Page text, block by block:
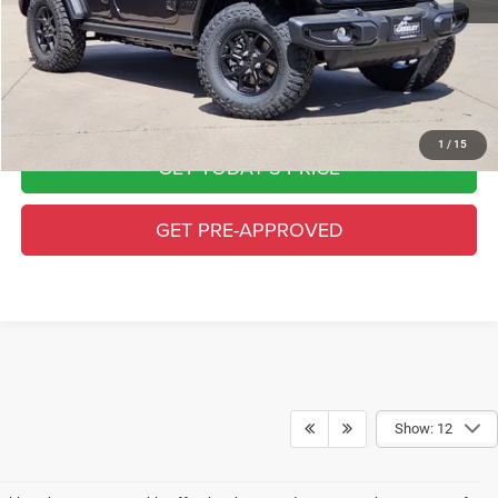
1 / 15
Greeley D&H Fee:
+$694
CALL FOR AVAILABILITY
GET TODAY'S PRICE
GET PRE-APPROVED
Show: 12